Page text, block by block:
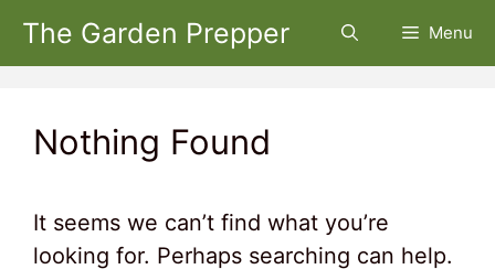
Skip
The Garden Prepper Menu
Nothing Found
It seems we can’t find what you’re
looking for. Perhaps searching can help.